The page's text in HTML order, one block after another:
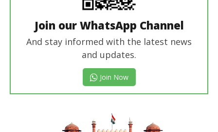
Join our WhatsApp Channel
And stay informed with the latest news
and updates.
Join Now